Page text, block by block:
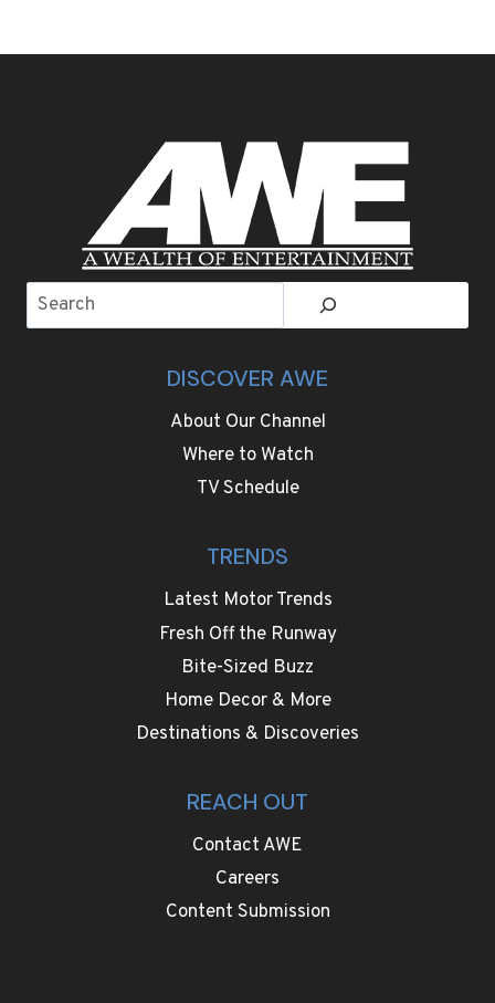
BEYOND
FOOTBALL
IN
THE
SAN
FRANCISCO
DISCOVER AWE
About Our Channel
Where to Watch
TV Schedule
TRENDS
Latest Motor Trends
Fresh Off the Runway
Bite-Sized Buzz
Home Decor & More
Destinations & Discoveries
REACH OUT
Contact AWE
Careers
Content Submission